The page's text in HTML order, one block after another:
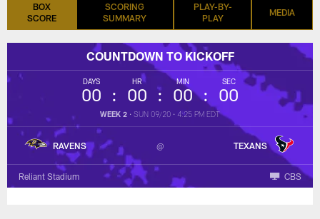
BOX
SCORE
SCORING
SUMMARY
PLAY-BY-
PLAY
MEDIA
COUNTDOWN TO KICKOFF
DAYS
00
HR
00
MIN
00
SEC
00
WEEK 2 • SUN 09/20 • 4:25 PM EDT
RAVENS TEXANS
Reliant Stadium CBS